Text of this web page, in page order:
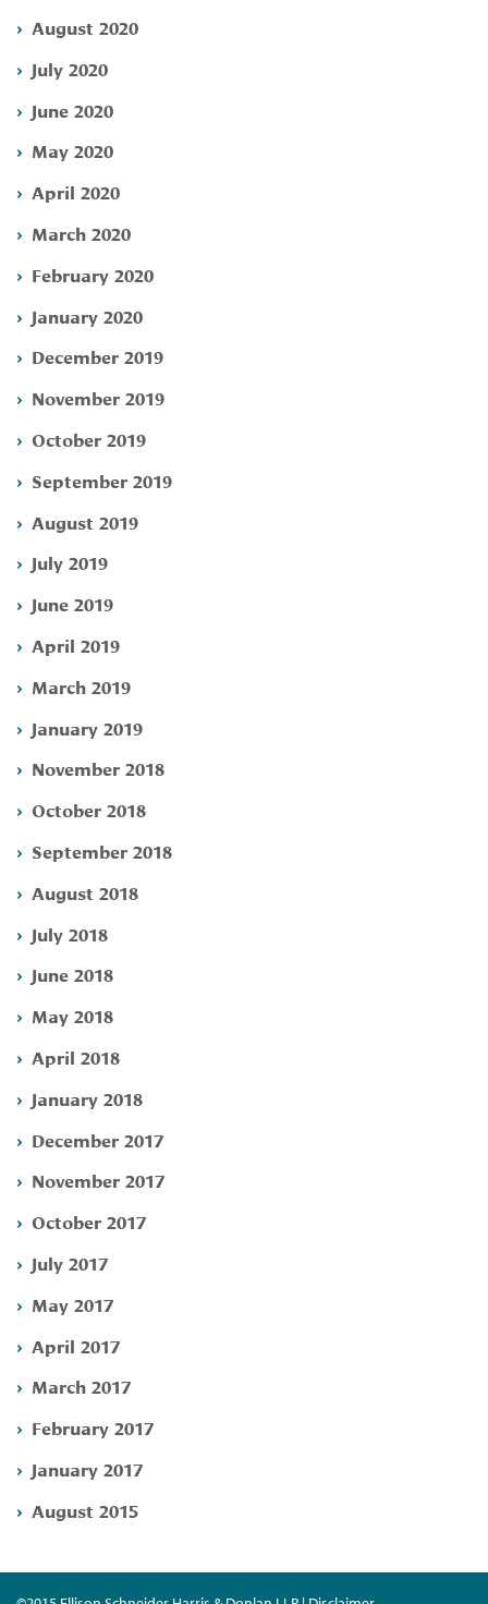
August 2020
July 2020
June 2020
May 2020
April 2020
March 2020
February 2020
January 2020
December 2019
November 2019
October 2019
September 2019
August 2019
July 2019
June 2019
April 2019
March 2019
January 2019
November 2018
October 2018
September 2018
August 2018
July 2018
June 2018
May 2018
April 2018
January 2018
December 2017
November 2017
October 2017
July 2017
May 2017
April 2017
March 2017
February 2017
January 2017
August 2015